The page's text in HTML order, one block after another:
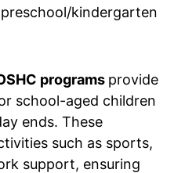
kindergarten
programs provide
school-aged children
ends. These
such as sports,
support, ensuring